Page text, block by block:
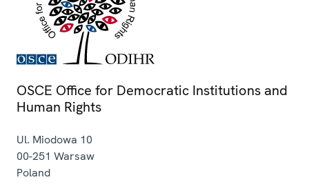
OSCE Office for Democratic Institutions and
Human Rights
Ul. Miodowa 10
00-251 Warsaw
Poland